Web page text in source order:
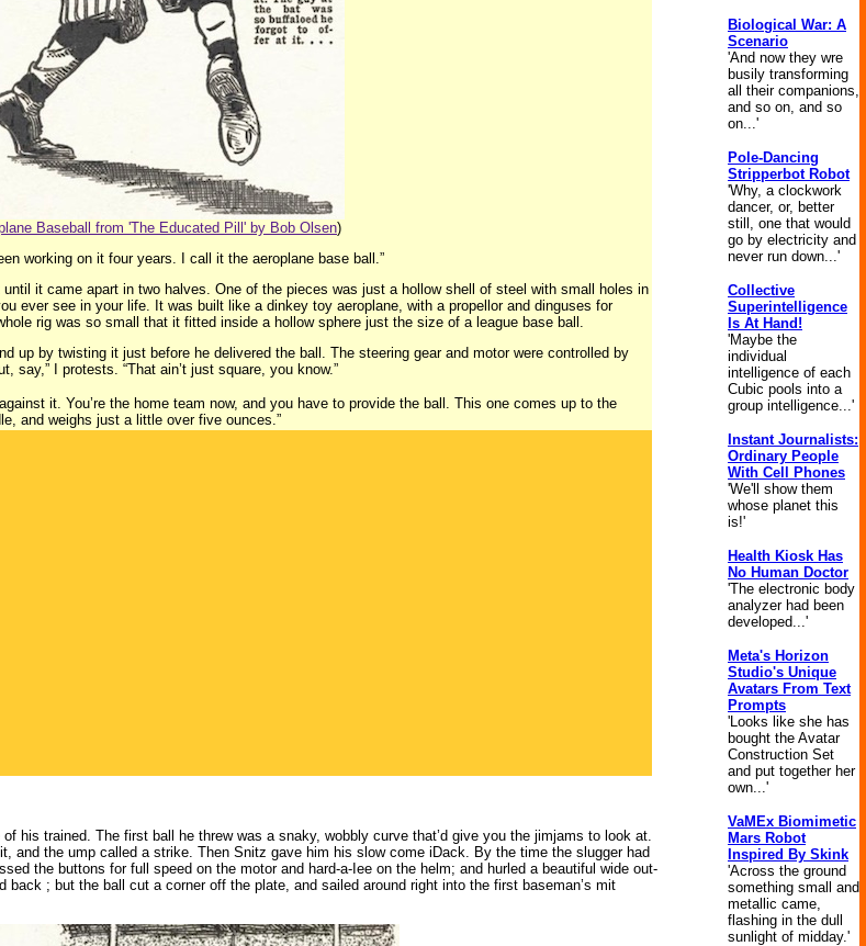
Baseball from 'The Educated Pill' by Bob Olsen)
working on it four years. I call it the aeroplane base ball.”
it came apart in two halves. One of the pieces was just a hollow shell of steel with small holes in
ever see in your life. It was built like a dinkey toy aeroplane, with a propellor and dinguses for
rig was so small that it fitted inside a hollow sphere just the size of a league base ball.
up by twisting it just before he delivered the ball. The steering gear and motor were controlled by
say,” I protests. “That ain’t just square, you know.”
it. You’re the home team now, and you have to provide the ball. This one comes up to the
and weighs just a little over five ounces.”
his trained. The first ball he threw was a snaky, wobbly curve that’d give you the jimjams to look at.
and the ump called a strike. Then Snitz gave him his slow come iDack. By the time the slugger had
the buttons for full speed on the motor and hard-a-Iee on the helm; and hurled a beautiful wide out-
; but the ball cut a corner off the plate, and sailed around right into the first baseman’s mit
Biological War: A
Scenario
'And now they wre
busily transforming
all their companions,
and so on, and so
on...'
Pole-Dancing
Stripperbot Robot
'Why, a clockwork
dancer, or, better
still, one that would
go by electricity and
never run down...'
Collective
Superintelligence
Is At Hand!
'Maybe the
individual
intelligence of each
Cubic pools into a
group intelligence...'
Instant Journalists:
Ordinary People
With Cell Phones
'We'll show them
whose planet this
is!'
Health Kiosk Has
No Human Doctor
'The electronic body
analyzer had been
developed...'
Meta's Horizon
Studio's Unique
Avatars From Text
Prompts
'Looks like she has
bought the Avatar
Construction Set
and put together her
own...'
VaMEx Biomimetic
Mars Robot
Inspired By Skink
'Across the ground
something small and
metallic came,
flashing in the dull
sunlight of midday.'